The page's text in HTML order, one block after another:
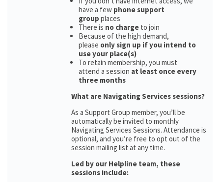
have a few phone support
group places
There is no charge to join
Because of the high demand,
please only sign up if you intend to
use your place(s)
To retain membership, you must
attend a session at least once every
three months
What are Navigating Services sessions?
As a Support Group member, you’ll be
automatically be invited to monthly
Navigating Services Sessions. Attendance is
optional, and you’re free to opt out of the
session mailing list at any time.
Led by our Helpline team, these
sessions include: